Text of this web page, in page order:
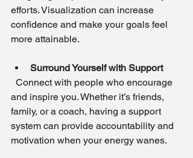
efforts. Visualization can increase
confidence and make your goals feel
more attainable.
Surround Yourself with Support
and inspire you. Whether it’s friends,
family, or a coach, having a support
system can provide accountability and
motivation when your energy wanes.